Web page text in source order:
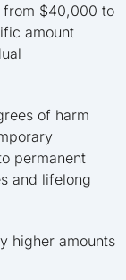
from $40,000 to
amount
of harm
permanent
and lifelong
higher amounts